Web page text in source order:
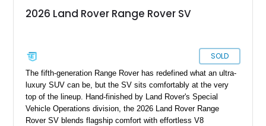
2026 Land Rover Range Rover SV
SOLD
The fifth-generation Range Rover has redefined what an ultra-
luxury SUV can be, but the SV sits comfortably at the very
top of the lineup. Hand-finished by Land Rover's Special
Vehicle Operations division, the 2026 Land Rover Range
Rover SV blends flagship comfort with effortless V8